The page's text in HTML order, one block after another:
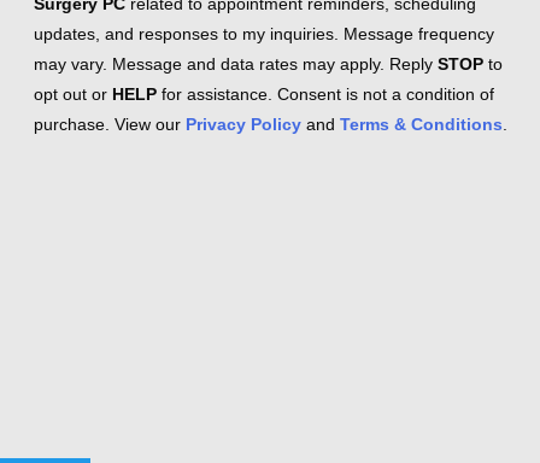
updates, and responses to my inquiries. Message frequency
may vary. Message and data rates may apply. Reply STOP to
opt out or HELP for assistance. Consent is not a condition of
purchase. View our Privacy Policy and Terms & Conditions